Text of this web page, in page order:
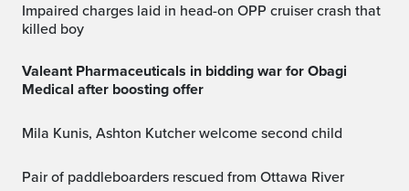
Impaired charges laid in head-on OPP cruiser crash that
killed boy
Valeant Pharmaceuticals in bidding war for Obagi
Medical after boosting offer
Mila Kunis, Ashton Kutcher welcome second child
Pair of paddleboarders rescued from Ottawa River